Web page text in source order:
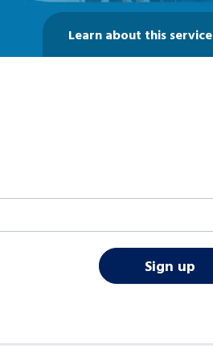
Learn about this service
Sign up